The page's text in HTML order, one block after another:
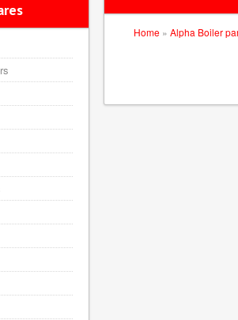
Home » Alpha Boiler